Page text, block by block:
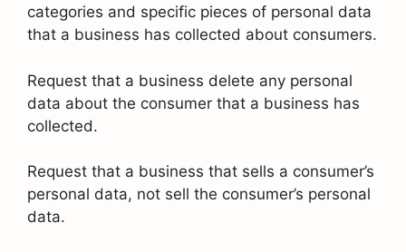
categories and specific pieces of personal data
that a business has collected about consumers.
Request that a business delete any personal
data about the consumer that a business has
collected.
Request that a business that sells a consumer’s
personal data, not sell the consumer’s personal
data.